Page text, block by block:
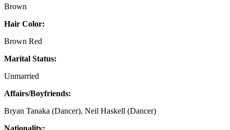
Brown
Hair Color:
Brown Red
Marital Status:
Unmarried
Affairs/Boyfriends:
Bryan Tanaka (Dancer), Neil Haskell (Dancer)
Nationality: